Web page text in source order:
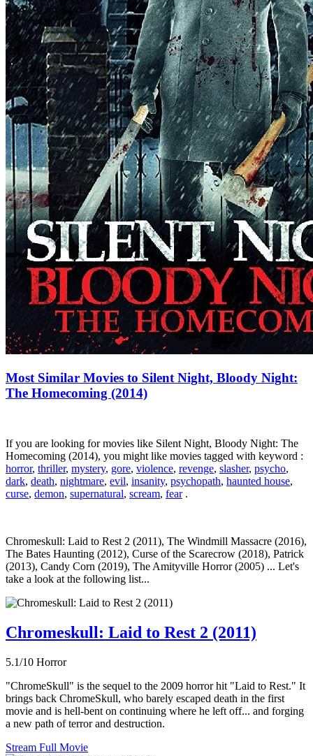
Most Similar Movies to Silent Night, Bloody Night:
The Homecoming (2014)
If you are looking for movies like Silent Night, Bloody Night: The
Homecoming (2014), you might like movies tagged with keyword :
horror, thriller, mystery, gore, violence, revenge, slasher, psycho,
dark, death, nightmare, evil, insanity, psychopath, haunted house,
curse, demon, supernatural, scream, fear.
Chromeskull: Laid to Rest 2 (2011), The Windmill Massacre (2016),
The Bates Haunting (2012), Curse of the Scarecrow (2018), Patrick
(2013), Candy Corn (2019), The Amityville Horror (2005) ... Let's
take a look at the following list...
Chromeskull: Laid to Rest 2 (2011)
5.1/10 Horror
"ChromeSkull" is the sequel to the 2009 horror hit "Laid to Rest." It
brings back ChromeSkull, who barely escaped death in the first
movie and is hell-bent on continuing where he left off... and forging
a new path of terror and destruction.
Stream Full Movie